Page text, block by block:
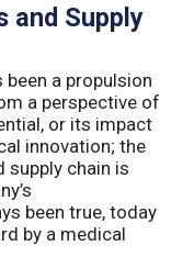
and Supply
a propulsion
a perspective of
or its impact
innovation; the
supply chain is
been true, today
by a medical